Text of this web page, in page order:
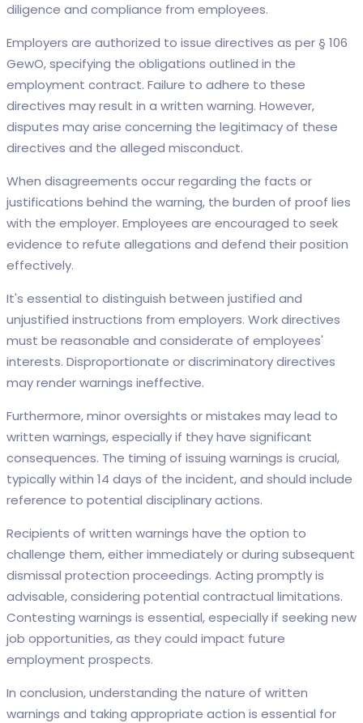
diligence and compliance from employees.
Employers are authorized to issue directives as per § 106
GewO, specifying the obligations outlined in the
employment contract. Failure to adhere to these
directives may result in a written warning. However,
disputes may arise concerning the legitimacy of these
directives and the alleged misconduct.
When disagreements occur regarding the facts or
justifications behind the warning, the burden of proof lies
with the employer. Employees are encouraged to seek
evidence to refute allegations and defend their position
effectively.
It's essential to distinguish between justified and
unjustified instructions from employers. Work directives
must be reasonable and considerate of employees'
interests. Disproportionate or discriminatory directives
may render warnings ineffective.
Furthermore, minor oversights or mistakes may lead to
written warnings, especially if they have significant
consequences. The timing of issuing warnings is crucial,
typically within 14 days of the incident, and should include
reference to potential disciplinary actions.
Recipients of written warnings have the option to
challenge them, either immediately or during subsequent
dismissal protection proceedings. Acting promptly is
advisable, considering potential contractual limitations.
Contesting warnings is essential, especially if seeking new
job opportunities, as they could impact future
employment prospects.
In conclusion, understanding the nature of written
warnings and taking appropriate action is essential for